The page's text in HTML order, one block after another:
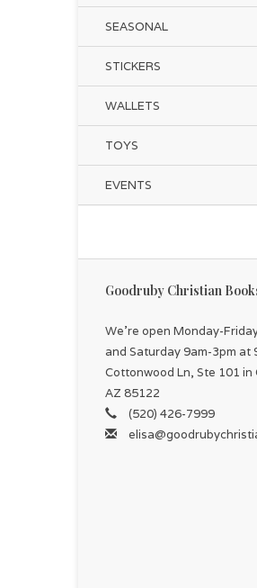
SEASONAL
STICKERS
WALLETS
TOYS
EVENTS
Goodruby Christian
We're open Monday-
and Saturday 9am-3pm at
Cottonwood Ln, Ste 101 in
AZ 85122
(520) 426-7999